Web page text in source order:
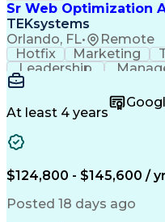
Sr Web Optimization
TEKsystems
Orlando, FL• Remote
Hotfix Marketing
Leadership
Checklists
Communication
Adobe Analytics
Quality Assurance
Business Marketing
Business Objectives
Product Engineering
Full Stack
At least 4 years
$124,800 - $145,600 / yr
Posted 18 days ago